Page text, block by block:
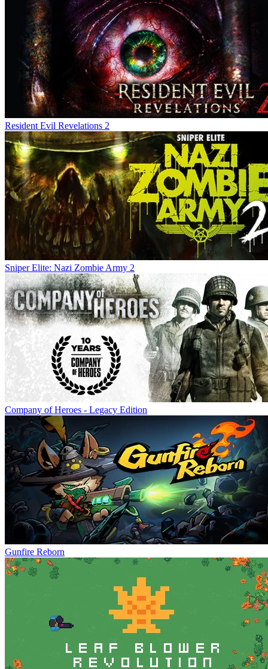
Resident Evil Revelations 2
Sniper Elite: Nazi Zombie Army 2
Company of Heroes - Legacy Edition
Gunfire Reborn